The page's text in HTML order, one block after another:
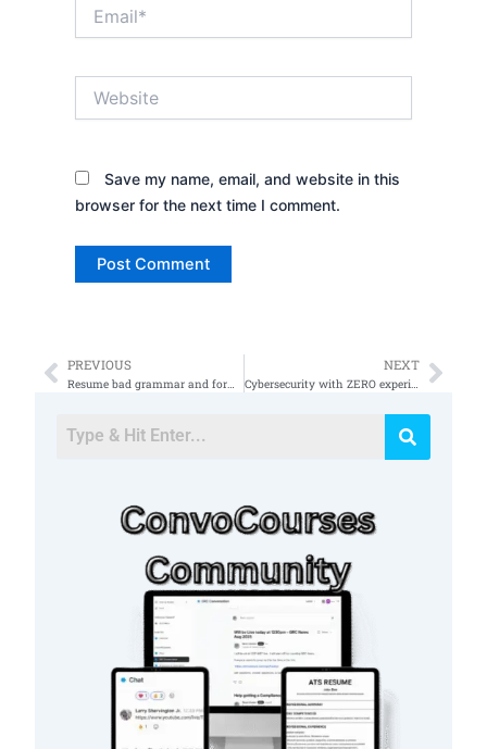
Save my name, email, and website in this
browser for the next time I comment.
Prev
PREVIOUS
Resume bad grammar and format cybersecurity
NEXT
Cybersecurity with ZERO experience